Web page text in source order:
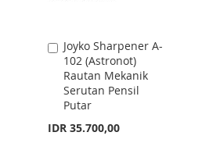
Joyko Sharpener A-
102 (Astronot)
Rautan Mekanik
Serutan Pensil
Putar
IDR 35.700,00
Add
to
Cart